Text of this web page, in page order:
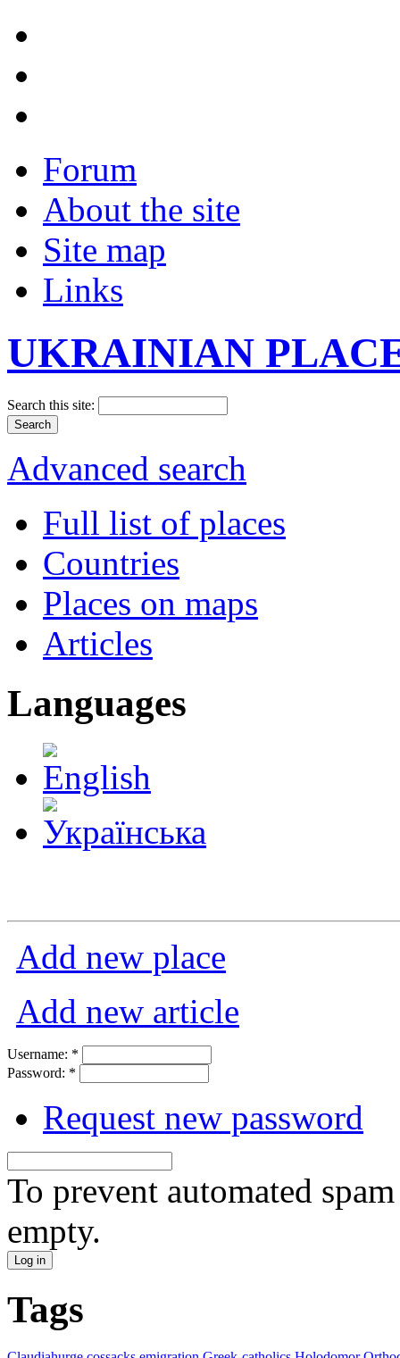
Forum
About the site
Site map
Links
UKRAINIAN
Search this site:
Advanced search
Full list of places
Countries
Places on maps
Articles
Languages
Add new place
Add new article
Username: *
Password: *
Request new password
To prevent automated
empty.
Tags